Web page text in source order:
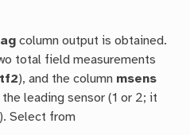
column output is obtained.
total field measurements
), and the column msens
leading sensor (1 or 2; it
Select from